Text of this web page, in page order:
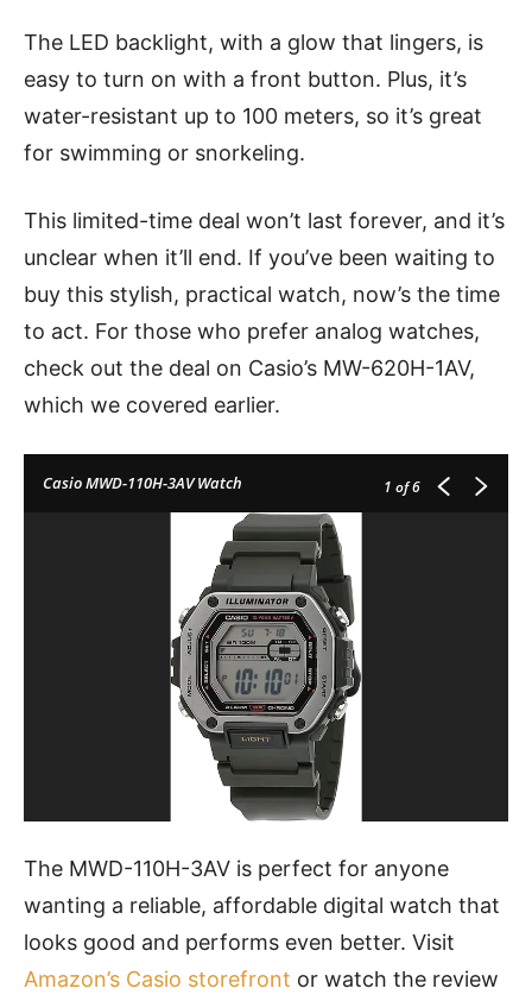
The LED backlight, with a glow that lingers, is
easy to turn on with a front button. Plus, it’s
water-resistant up to 100 meters, so it’s great
for swimming or snorkeling.
This limited-time deal won’t last forever, and it’s
unclear when it’ll end. If you’ve been waiting to
buy this stylish, practical watch, now’s the time
to act. For those who prefer analog watches,
check out the deal on Casio’s MW-620H-1AV,
which we covered earlier.
Casio MWD-110H-3AV Watch 1 of 6
The MWD-110H-3AV is perfect for anyone
wanting a reliable, affordable digital watch that
looks good and performs even better. Visit
Amazon’s Casio storefront or watch the review